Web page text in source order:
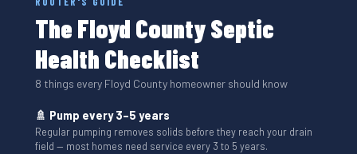
The Floyd County Septic
Health Checklist
8 things every Floyd County homeowner should know
🚿 Pump every 3–5 years
Regular pumping removes solids before they reach your drain
field — most homes need service every 3 to 5 years.